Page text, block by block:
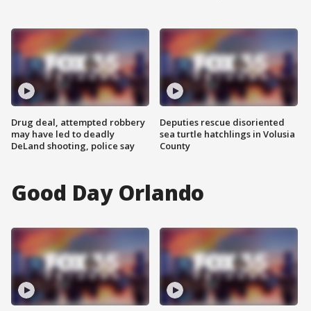
Drug deal, attempted robbery
may have led to deadly
DeLand shooting, police say
Deputies rescue disoriented
sea turtle hatchlings in Volusia
County
Good Day Orlando